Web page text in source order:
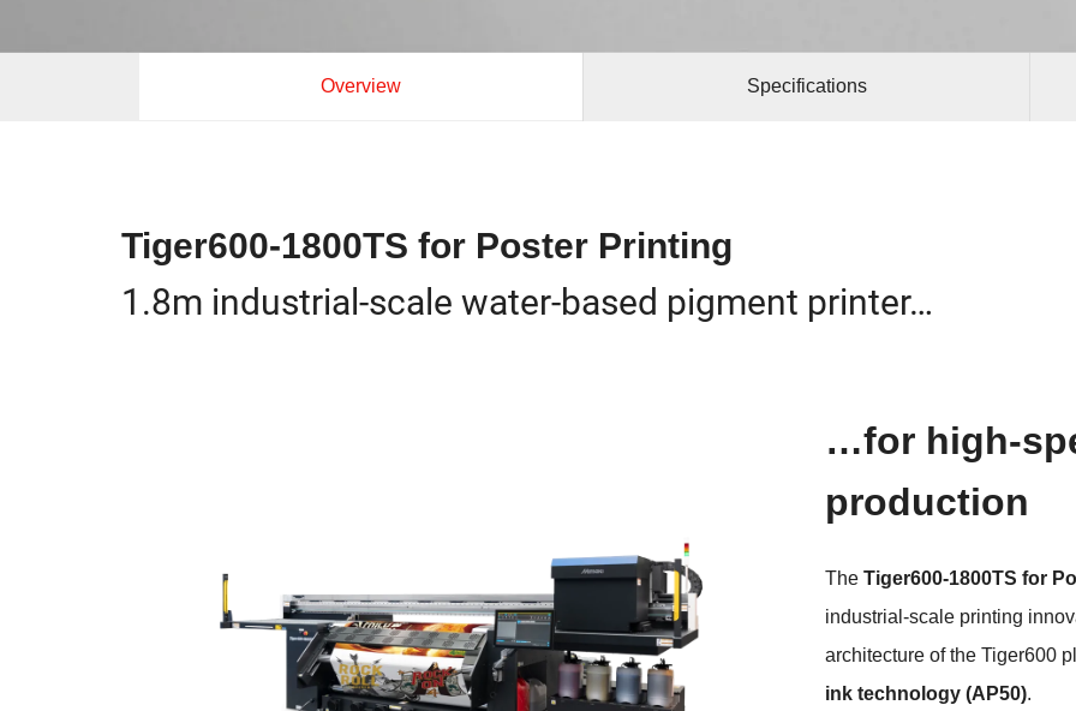
Overview Specifications
Tiger600-1800TS for Poster Printing
1.8m industrial-scale water-based pigment printer…
…for high-
production
The Tiger600-1800TS for
industrial-scale printing
architecture of the Tiger600
ink technology (AP50).